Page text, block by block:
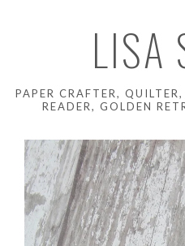
LISA
PAPER CRAFTER,
READER, GOLDEN